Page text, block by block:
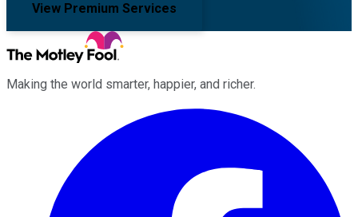
View Premium Services
Making the world smarter, happier, and richer.